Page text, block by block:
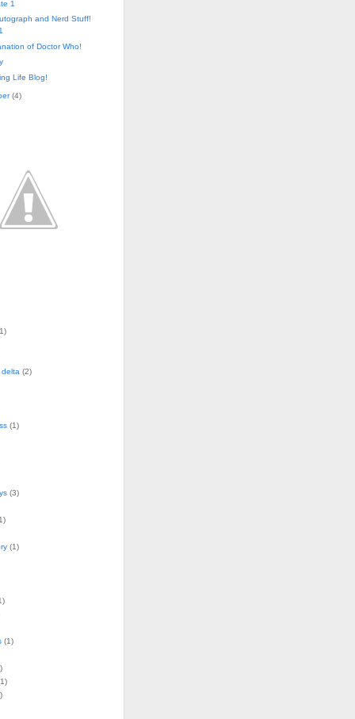
1
and Nerd Stuff!
of Doctor Who!
Life Blog!
(4)
(2)
(1)
(3)
(1)
(1)